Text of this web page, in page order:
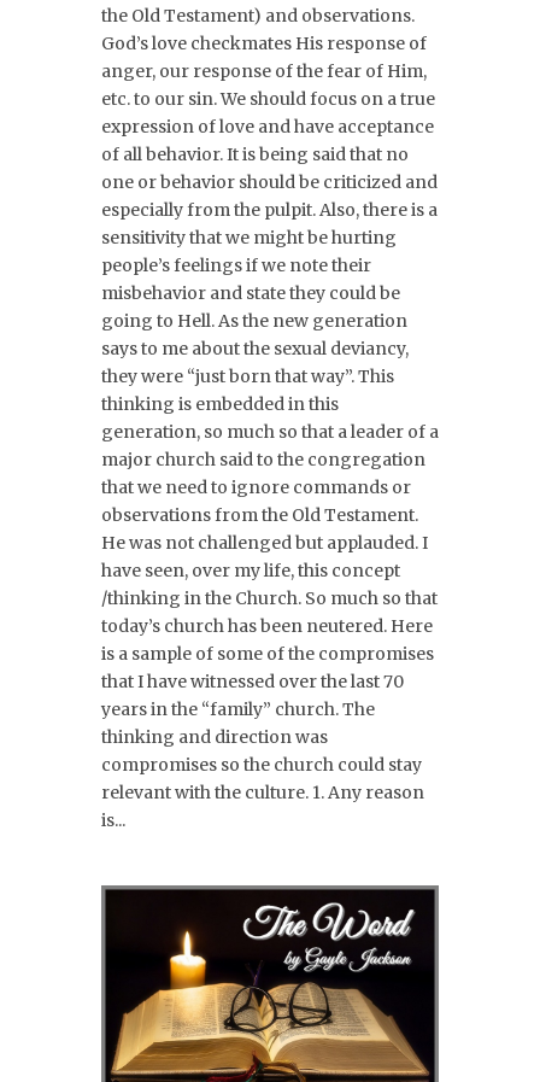
the Old Testament) and observations.
God’s love checkmates His response of
anger, our response of the fear of Him,
etc. to our sin. We should focus on a true
expression of love and have acceptance
of all behavior. It is being said that no
one or behavior should be criticized and
especially from the pulpit. Also, there is a
sensitivity that we might be hurting
people’s feelings if we note their
misbehavior and state they could be
going to Hell. As the new generation
says to me about the sexual deviancy,
they were “just born that way”. This
thinking is embedded in this
generation, so much so that a leader of a
major church said to the congregation
that we need to ignore commands or
observations from the Old Testament.
He was not challenged but applauded. I
have seen, over my life, this concept
/thinking in the Church. So much so that
today’s church has been neutered. Here
is a sample of some of the compromises
that I have witnessed over the last 70
years in the “family” church. The
thinking and direction was
compromises so the church could stay
relevant with the culture. 1. Any reason
is...